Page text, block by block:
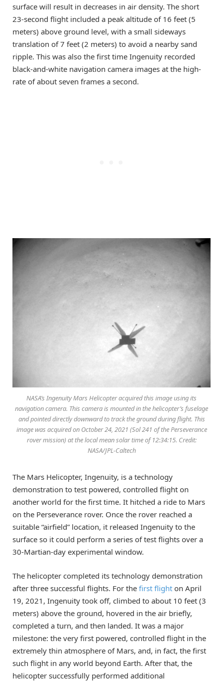
surface will result in decreases in air density. The short
23-second flight included a peak altitude of 16 feet (5
meters) above ground level, with a small sideways
translation of 7 feet (2 meters) to avoid a nearby sand
ripple. This was also the first time Ingenuity recorded
black-and-white navigation camera images at the high-
rate of about seven frames a second.
NASA’s Ingenuity Mars Helicopter acquired this image using its
navigation camera. This camera is mounted in the helicopter’s fuselage
and pointed directly downward to track the ground during flight. This
image was acquired on October 24, 2021 (Sol 241 of the Perseverance
rover mission) at the local mean solar time of 12:34:15. Credit:
NASA/JPL-Caltech
The Mars Helicopter, Ingenuity, is a technology
demonstration to test powered, controlled flight on
another world for the first time. It hitched a ride to Mars
on the Perseverance rover. Once the rover reached a
suitable “airfield” location, it released Ingenuity to the
surface so it could perform a series of test flights over a
30-Martian-day experimental window.
The helicopter completed its technology demonstration
after three successful flights. For the first flight on April
19, 2021, Ingenuity took off, climbed to about 10 feet (3
meters) above the ground, hovered in the air briefly,
completed a turn, and then landed. It was a major
milestone: the very first powered, controlled flight in the
extremely thin atmosphere of Mars, and, in fact, the first
such flight in any world beyond Earth. After that, the
helicopter successfully performed additional